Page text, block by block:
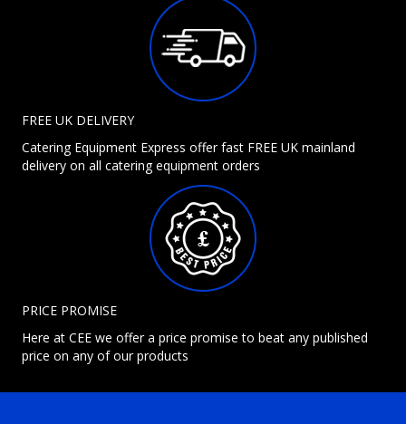
FREE UK DELIVERY
Catering Equipment Express offer fast FREE UK mainland
delivery on all catering equipment orders
PRICE PROMISE
Here at CEE we offer a price promise to beat any published
price on any of our products